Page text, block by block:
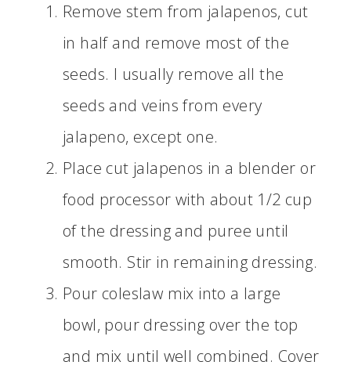
Remove stem from jalapenos, cut
in half and remove most of the
seeds. I usually remove all the
seeds and veins from every
jalapeno, except one.
Place cut jalapenos in a blender or
food processor with about 1/2 cup
of the dressing and puree until
smooth. Stir in remaining dressing.
Pour coleslaw mix into a large
bowl, pour dressing over the top
and mix until well combined. Cover